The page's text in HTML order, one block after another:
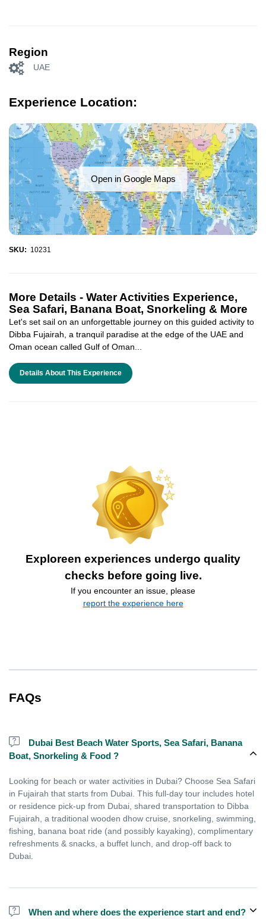
Region
UAE
Experience Location:
Open in Google Maps
SKU: 10231
More Details - Water Activities Experience,
Sea Safari, Banana Boat, Snorkeling & More
Let's set sail on an unforgettable journey on this guided activity to
Dibba Fujairah, a tranquil paradise at the edge of the UAE and
Oman ocean called Gulf of Oman...
Details About This Experience
Exploreen experiences undergo quality
checks before going live.
If you encounter an issue, please
report the experience here
FAQs
Dubai Best Beach Water Sports, Sea Safari, Banana
Boat, Snorkeling & Food ?
Looking for beach or water activities in Dubai? Choose Sea Safari
in Fujairah that starts from Dubai. This full-day tour includes hotel
or residence pick-up from Dubai, shared transportation to Dibba
Fujairah, a traditional wooden dhow cruise, snorkeling, swimming,
fishing, banana boat ride (and possibly kayaking), complimentary
refreshments & snacks, a buffet lunch, and drop-off back to
Dubai.
When and where does the experience start and end?